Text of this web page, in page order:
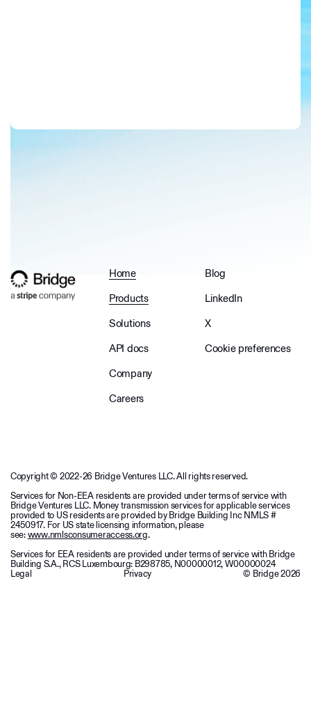
Home
Products
Solutions
API docs
Company
Careers
Blog
LinkedIn
X
Cookie preferences
Copyright © 2022-26 Bridge Ventures LLC. All rights reserved.
Services for Non-EEA residents are provided under terms of service with
Bridge Ventures LLC. Money transmission services for applicable services
provided to US residents are provided by Bridge Building Inc NMLS #
2450917. For US state licensing information, please
see:www.nmlsconsumeraccess.org.
Services for EEA residents are provided under terms of service with Bridge
Building S.A., RCS Luxembourg: B298785, N00000012, W00000024
Legal Privacy © Bridge2026